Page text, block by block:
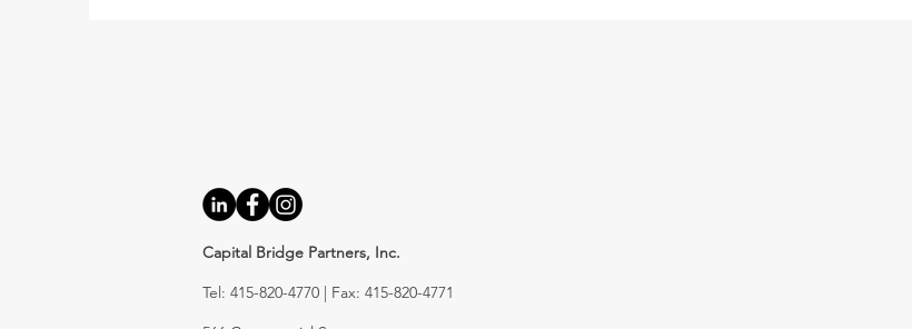
Capital Bridge Partners, Inc.
Tel: 415-820-4770 | Fax: 415-820-4771